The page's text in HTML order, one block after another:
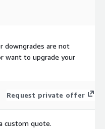
downgrades are not
want to upgrade your
Request private offer
custom quote.